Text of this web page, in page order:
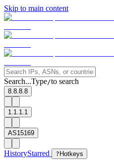
Skip to main content
Search...Type/to search
8.8.8.8
1.1.1.1
AS15169
HistoryStarred ? Hotkeys